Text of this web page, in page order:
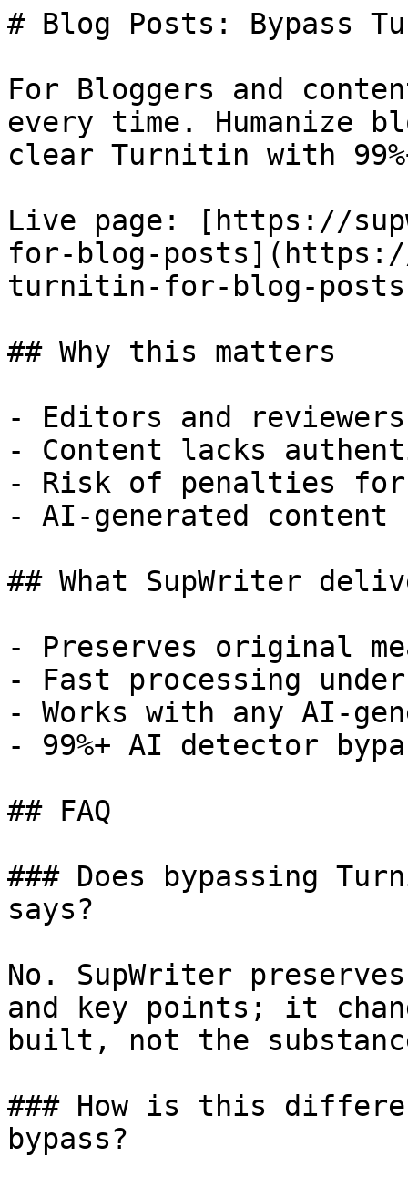
# Blog Posts: Bypass
For Bloggers and
every time. Humanize
clear Turnitin with
Live page: [https://
for-blog-posts](https://
turnitin-for-blog-
## Why this matters
- Editors and
- Content lacks
- Risk of penalties for
- AI-generated
## What SupWriter
- Preserves original
- Fast processing
- Works with any AI-
- 99%+ AI detector
## FAQ
### Does bypassing
says?
No. SupWriter
and key points; it
built, not the
### How is this
bypass?